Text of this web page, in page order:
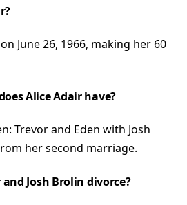
June 26, 1966, making her 60
Alice Adair have?
Trevor and Eden with Josh
her second marriage.
Josh Brolin divorce?